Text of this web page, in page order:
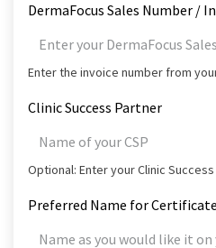
DermaFocus Sales Number /
Enter the invoice number from
Clinic Success Partner
Optional: Enter your Clinic
Preferred Name for Certificate